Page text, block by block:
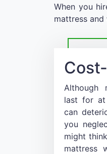
When you
mattress
Although
last for
can
you
might
mattress